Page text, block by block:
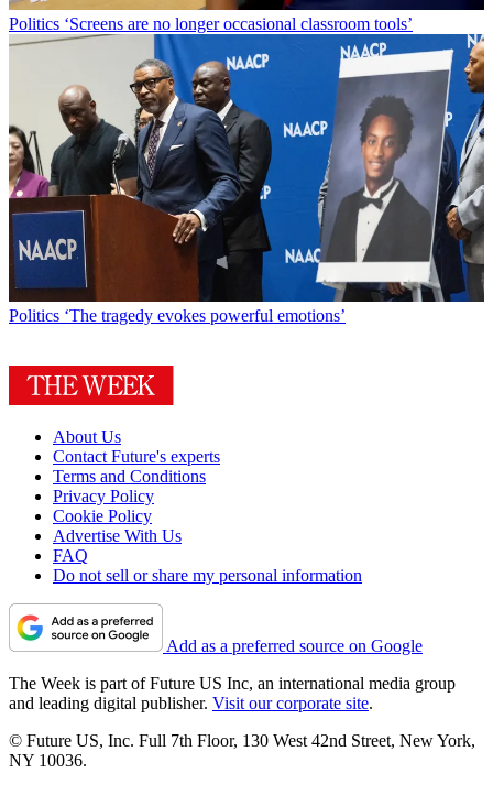
Politics ‘Screens are no longer occasional classroom tools’
Politics ‘The tragedy evokes powerful emotions’
About Us
Contact Future's experts
Terms and Conditions
Privacy Policy
Cookie Policy
Advertise With Us
FAQ
Do not sell or share my personal information
Add as a preferred source on Google
The Week is part of Future US Inc, an international media group
and leading digital publisher. Visit our corporate site.
© Future US, Inc. Full 7th Floor, 130 West 42nd Street, New York,
NY 10036.